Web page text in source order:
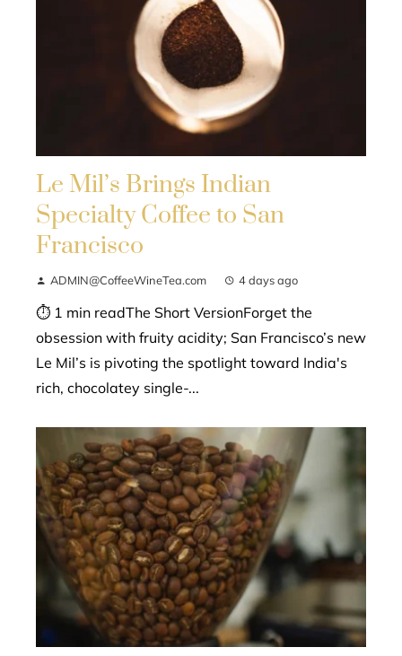
Le Mil’s Brings Indian
Specialty Coffee to San
Francisco
ADMIN@CoffeeWineTea.com 4 days ago
⏱ 1 min readThe Short VersionForget the
obsession with fruity acidity; San Francisco’s new
Le Mil’s is pivoting the spotlight toward India's
rich, chocolatey single-...